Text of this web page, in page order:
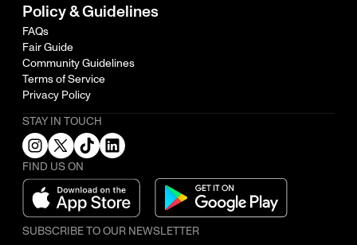
Policy & Guidelines
FAQs
Fair Guide
Community Guidelines
Terms of Service
Privacy Policy
STAY IN TOUCH
FIND US ON
SUBSCRIBE TO OUR NEWSLETTER